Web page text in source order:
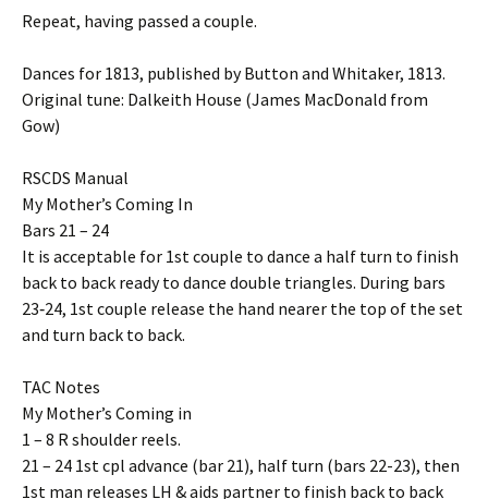
Repeat, having passed a couple.
Dances for 1813, published by Button and Whitaker, 1813.
Original tune: Dalkeith House (James MacDonald from
Gow)
RSCDS Manual
My Mother’s Coming In
Bars 21 – 24
It is acceptable for 1st couple to dance a half turn to finish
back to back ready to dance double triangles. During bars
23‐24, 1st couple release the hand nearer the top of the set
and turn back to back.
TAC Notes
My Mother’s Coming in
1 – 8 R shoulder reels.
21 – 24 1st cpl advance (bar 21), half turn (bars 22-23), then
1st man releases LH & aids partner to finish back to back